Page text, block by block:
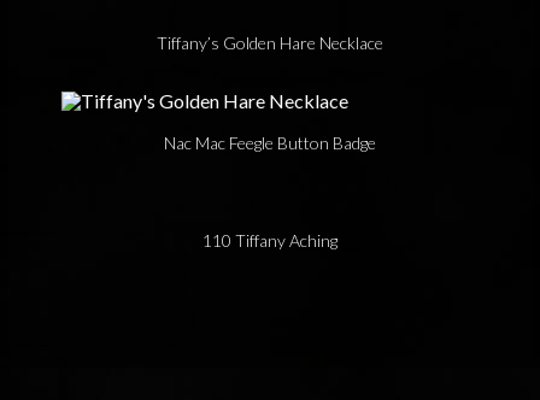
Tiffany’s Golden Hare Necklace
Nac Mac Feegle Button Badge
110 Tiffany Aching